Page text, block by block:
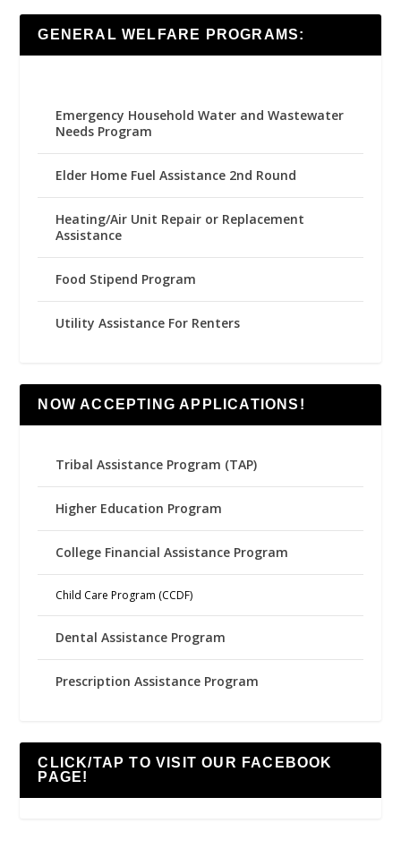
GENERAL WELFARE PROGRAMS:
Emergency Household Water and Wastewater
Needs Program
Elder Home Fuel Assistance 2nd Round
Heating/Air Unit Repair or Replacement
Assistance
Food Stipend Program
Utility Assistance For Renters
NOW ACCEPTING APPLICATIONS!
Tribal Assistance Program (TAP)
Higher Education Program
College Financial Assistance Program
Child Care Program (CCDF)
Dental Assistance Program
Prescription Assistance Program
CLICK/TAP TO VISIT OUR FACEBOOK
PAGE!